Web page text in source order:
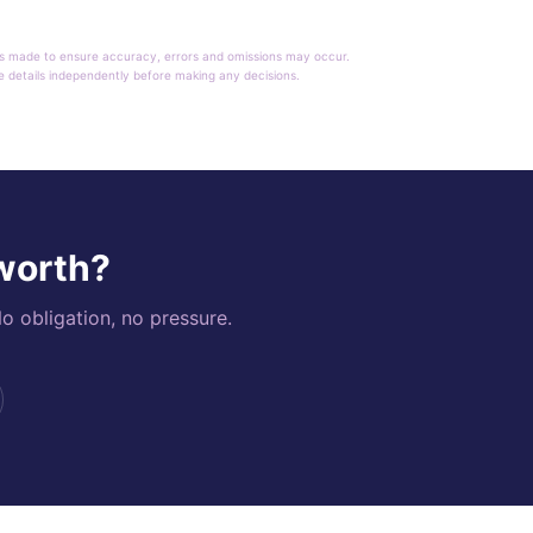
to ensure accuracy, errors and omissions may occur.
independently before making any decisions.
obligation, no pressure.